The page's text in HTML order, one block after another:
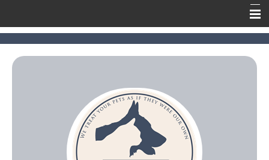
Meet Our Team
Online Pharmacy